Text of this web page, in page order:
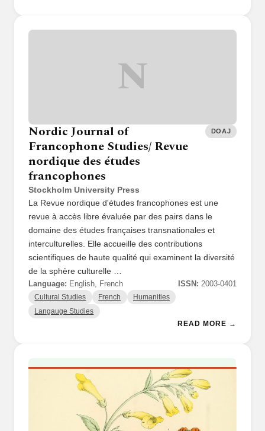
N
Nordic Journal of
Francophone Studies/ Revue
nordique des études
francophones
Stockholm University Press
DOAJ
La Revue nordique d'études francophones est une
revue à accès libre évaluée par des pairs dans le
domaine des études françaises transnationales et
interculturelles. Elle accueille des contributions
scientifiques de haute qualité qui examinent la diversité
de la sphère culturelle …
Language: English, French ISSN: 2003-0401
Cultural Studies French Humanities
Langauge Studies
READ MORE →